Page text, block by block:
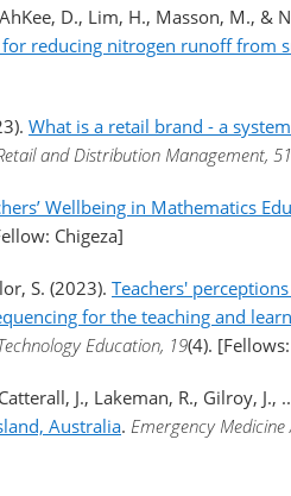
D., Lim, H., Masson, M., &
reducing nitrogen runoff from
What is a retail brand - a
and Distribution Management, 51
Wellbeing in Mathematics
Chigeza]
S. (2023). Teachers'
for the teaching and
Education, 19(4).
J., Lakeman, R., Gilroy, J.,
Australia. Emergency Medicine